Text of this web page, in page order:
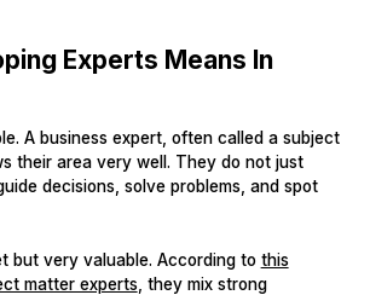
Experts Means In
A business expert, often called a subject
their area very well. They do not just
decisions, solve problems, and spot
but very valuable. According to this
matter experts, they mix strong